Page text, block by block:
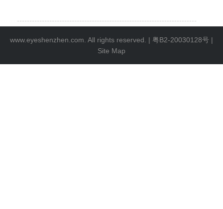
www.eyeshenzhen.com. All rights reserved. | 粤B2-20030128号 |
Site Map